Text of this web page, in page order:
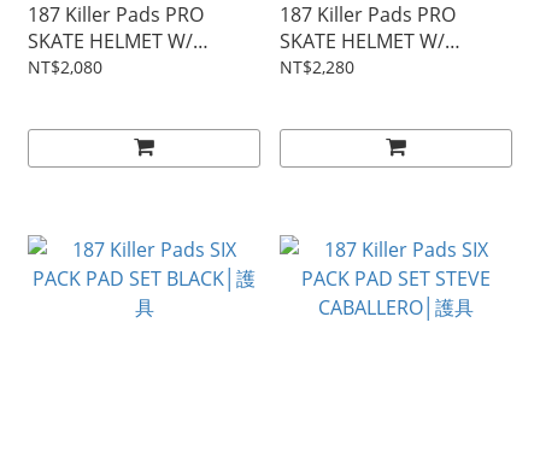
187 Killer Pads PRO
SKATE HELMET W/
SWEATSAVER LINER
NT$2,080
187 Killer Pads PRO
SKATE HELMET W/
SWEATSAVER LINER
NT$2,280